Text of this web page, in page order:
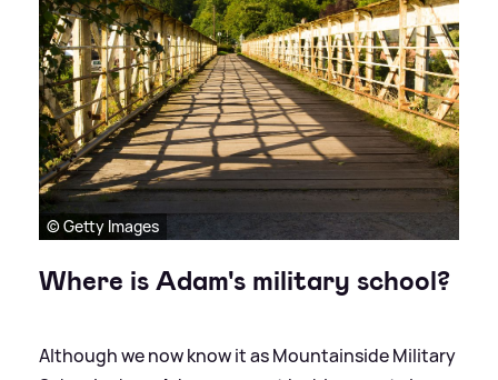
© Getty Images
Where is Adam's military school?
Although we now know it as Mountainside Military